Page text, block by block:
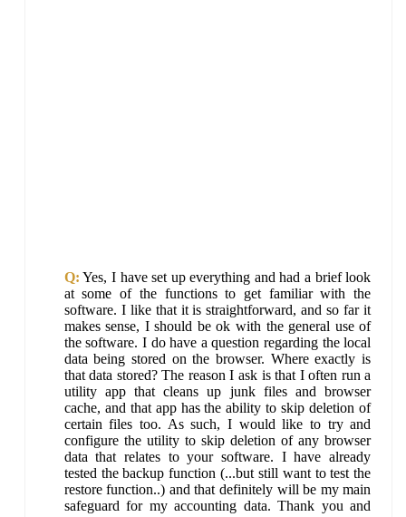
Q: Yes, I have set up everything and had a brief look
at some of the functions to get familiar with the
software. I like that it is straightforward, and so far it
makes sense, I should be ok with the general use of
the software. I do have a question regarding the local
data being stored on the browser. Where exactly is
that data stored? The reason I ask is that I often run a
utility app that cleans up junk files and browser
cache, and that app has the ability to skip deletion of
certain files too. As such, I would like to try and
configure the utility to skip deletion of any browser
data that relates to your software. I have already
tested the backup function (...but still want to test the
restore function..) and that definitely will be my main
safeguard for my accounting data. Thank you and